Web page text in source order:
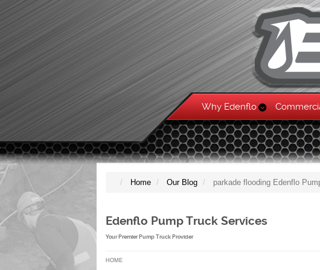
Why Edenflo
Home Our Blog parkade flooding Edenflo
Edenflo Pump Truck Services
Your Premier Pump Truck Provider
HOME